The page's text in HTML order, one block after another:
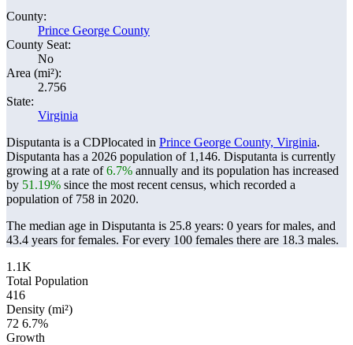
County:
Prince George County
County Seat:
No
Area (mi²):
2.756
State:
Virginia
Disputanta is a CDPlocated in Prince George County, Virginia.
Disputanta has a 2026 population of 1,146. Disputanta is currently
growing at a rate of6.7% annually and its population has increased
by 51.19% since the most recent census, which recorded a
population of 758 in 2020.
The median age in Disputanta is 25.8 years: 0 years for males, and
43.4 years for females. For every 100 females there are 18.3 males.
1.1K
Total Population
416
Density (mi²)
72 6.7%
Growth